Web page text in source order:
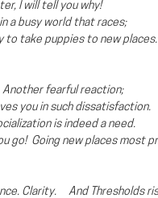
I will tell you why!
a busy world that races;
to take puppies to new places.
fearful reaction;
you in such dissatisfaction.
is indeed a need.
go! Going new places most
Clarity. And Thresholds